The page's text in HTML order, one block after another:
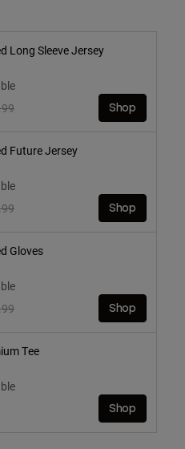
Long Sleeve Jersey
from
to Shop
Future Jersey
from
to Shop
Gloves
from
to Shop
Tee
Shop